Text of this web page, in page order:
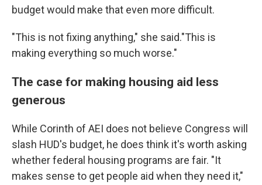
budget would make that even more difficult.
"This is not fixing anything," she said."This is
making everything so much worse."
The case for making housing aid less
generous
While Corinth of AEI does not believe Congress will
slash HUD's budget, he does think it's worth asking
whether federal housing programs are fair. "It
makes sense to get people aid when they need it,"